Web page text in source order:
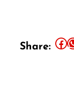
Share: Share this article on Facebook Share this article on WhatsApp